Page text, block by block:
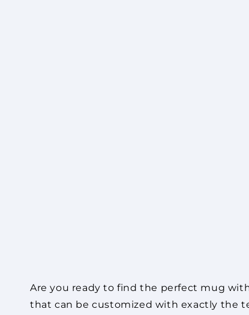
Are you ready to find the perfect mug
that can be customized with exactly the